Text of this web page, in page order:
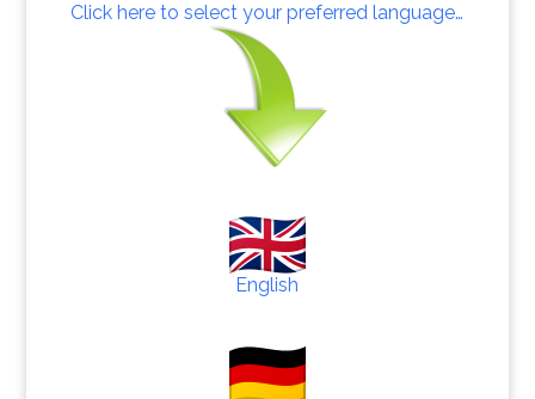
Click here to select your preferred language…
English